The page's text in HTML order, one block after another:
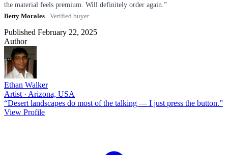
the material feels premium. Will definitely order again.”
Betty Morales · Verified buyer
Published February 22, 2025
Author
Ethan Walker
Artist · Arizona, USA
“Desert landscapes do most of the talking — I just press the button.”
View Profile